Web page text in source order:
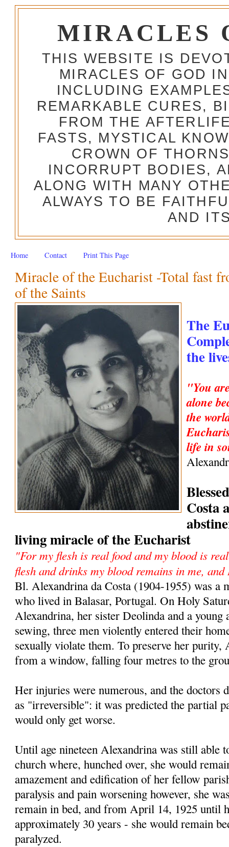
MIRACLES
THIS WEBSITE IS
MIRACLES OF GOD
INCLUDING
REMARKABLE CURES,
FROM THE
FASTS, MYSTICAL
CROWN OF
INCORRUPT BODIES,
ALONG WITH MANY
ALWAYS TO BE
AND
Home Contact Print This Page
Miracle of the Eucharist -Total fast
of the Saints
The
the
"You
alone
the
life in
Costa
living miracle of the Eucharist
"For my flesh is real food and my blood is
flesh and drinks my blood remains in me,
Bl. Alexandrina da Costa (1904-1955) was a
who lived in Balasar, Portugal. On Holy
Alexandrina, her sister Deolinda and a young
sewing, three men violently entered their
sexually violate them. To preserve her purity,
from a window, falling four metres to the
Her injuries were numerous, and the doctors
as "irreversible": it was predicted the partial
would only get worse.
Until age nineteen Alexandrina was still able
church where, hunched over, she would
amazement and edification of her fellow
paralysis and pain worsening however, she
remain in bed, and from April 14, 1925 until
approximately 30 years - she would remain
paralyzed.